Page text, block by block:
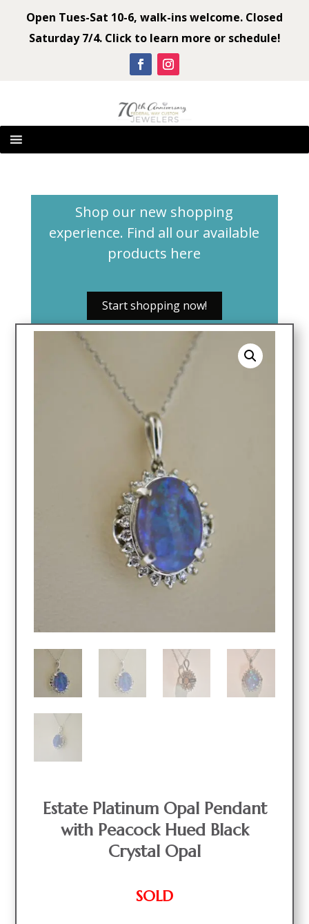
Open Tues-Sat 10-6, walk-ins welcome. Closed
Saturday 7/4. Click to learn more or schedule!
Shop our new shopping
experience. Find all our available
products here
Start shopping now!
Estate Platinum Opal Pendant
with Peacock Hued Black
Crystal Opal
SOLD